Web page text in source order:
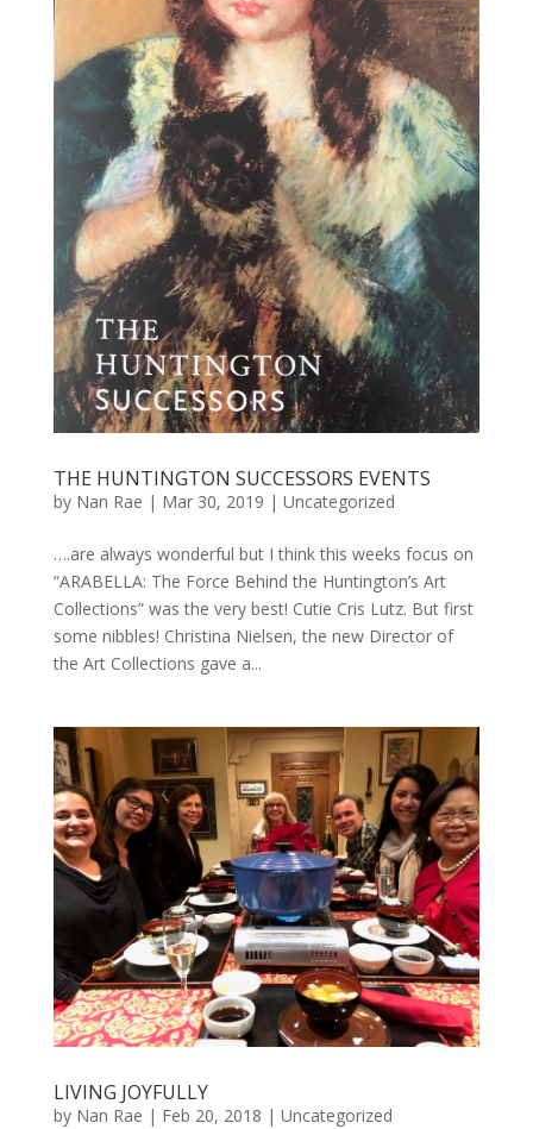
THE HUNTINGTON SUCCESSORS EVENTS
by Nan Rae | Mar 30, 2019 | Uncategorized
….are always wonderful but I think this weeks focus on
“ARABELLA: The Force Behind the Huntington’s Art
Collections” was the very best! Cutie Cris Lutz. But first
some nibbles! Christina Nielsen, the new Director of
the Art Collections gave a...
LIVING JOYFULLY
by Nan Rae | Feb 20, 2018 | Uncategorized